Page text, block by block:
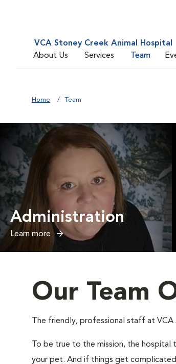
VCA Stoney Creek Animal Hospital
About Us
Services Team
Home Team
Administration
Learn more
Our Team
The friendly, professional staff at
To be true to the mission, the
your pet. And if things get